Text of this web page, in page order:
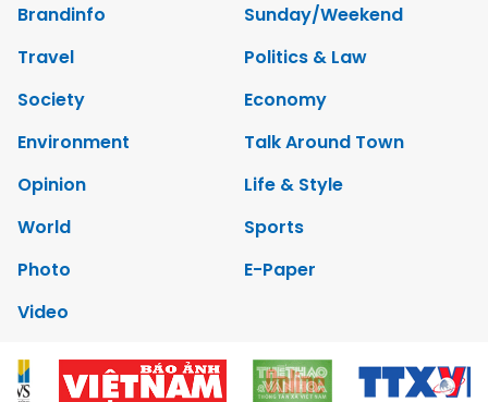
Brandinfo
Sunday/Weekend
Travel
Politics & Law
Society
Economy
Environment
Talk Around Town
Opinion
Life & Style
World
Sports
Photo
E-Paper
Video